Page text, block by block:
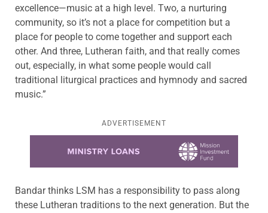
excellence—music at a high level. Two, a nurturing
community, so it’s not a place for competition but a
place for people to come together and support each
other. And three, Lutheran faith, and that really comes
out, especially, in what some people would call
traditional liturgical practices and hymnody and sacred
music.”
ADVERTISEMENT
Bandar thinks LSM has a responsibility to pass along
these Lutheran traditions to the next generation. But the